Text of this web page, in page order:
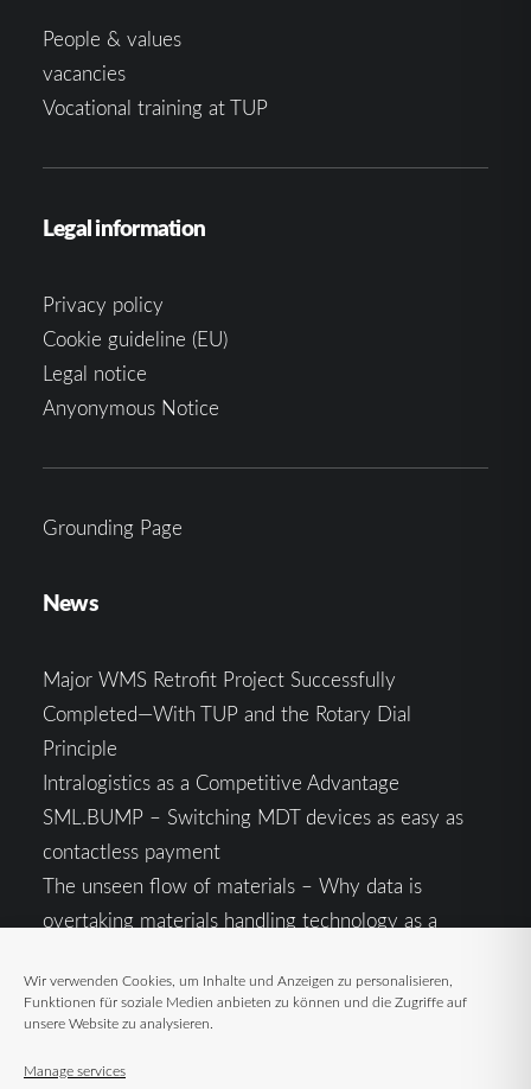
Wir verwenden Cookies, um Inhalte und Anzeigen zu personalisieren,
Funktionen für soziale Medien anbieten zu können und die Zugriffe auf
unsere Website zu analysieren.
Manage services
People & values
vacancies
Vocational training at TUP
Legal information
Privacy policy
Cookie guideline (EU)
Legal notice
Anyonymous Notice
Grounding Page
News
Major WMS Retrofit Project Successfully
Completed—With TUP and the Rotary Dial
Principle
Intralogistics as a Competitive Advantage
SML.BUMP – Switching MDT devices as easy as
contactless payment
The unseen flow of materials – Why data is
overtaking materials handling technology as a
Intralogistics in the Context of Geopolitical
Uncertainty: Resilience as the Key to Stable Supply